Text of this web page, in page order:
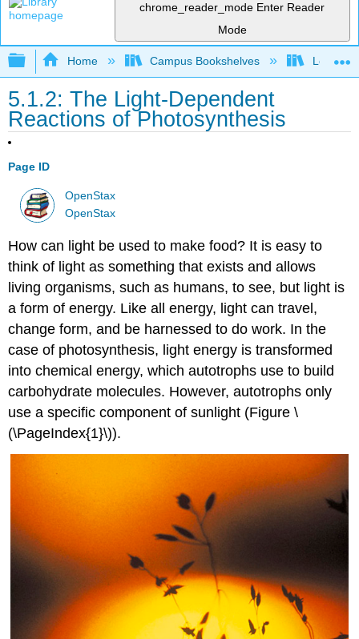
chrome_reader_mode Enter Reader
Mode
Expand/collapse global hierarchy
Home Campus Bookshelves Los
5.1.2: The Light-Dependent
Reactions of Photosynthesis
Page ID
OpenStax
OpenStax
How can light be used to make food? It is easy to
think of light as something that exists and allows
living organisms, such as humans, to see, but light is
a form of energy. Like all energy, light can travel,
change form, and be harnessed to do work. In the
case of photosynthesis, light energy is transformed
into chemical energy, which autotrophs use to build
carbohydrate molecules. However, autotrophs only
use a specific component of sunlight (Figure \
(\PageIndex{1}\)).